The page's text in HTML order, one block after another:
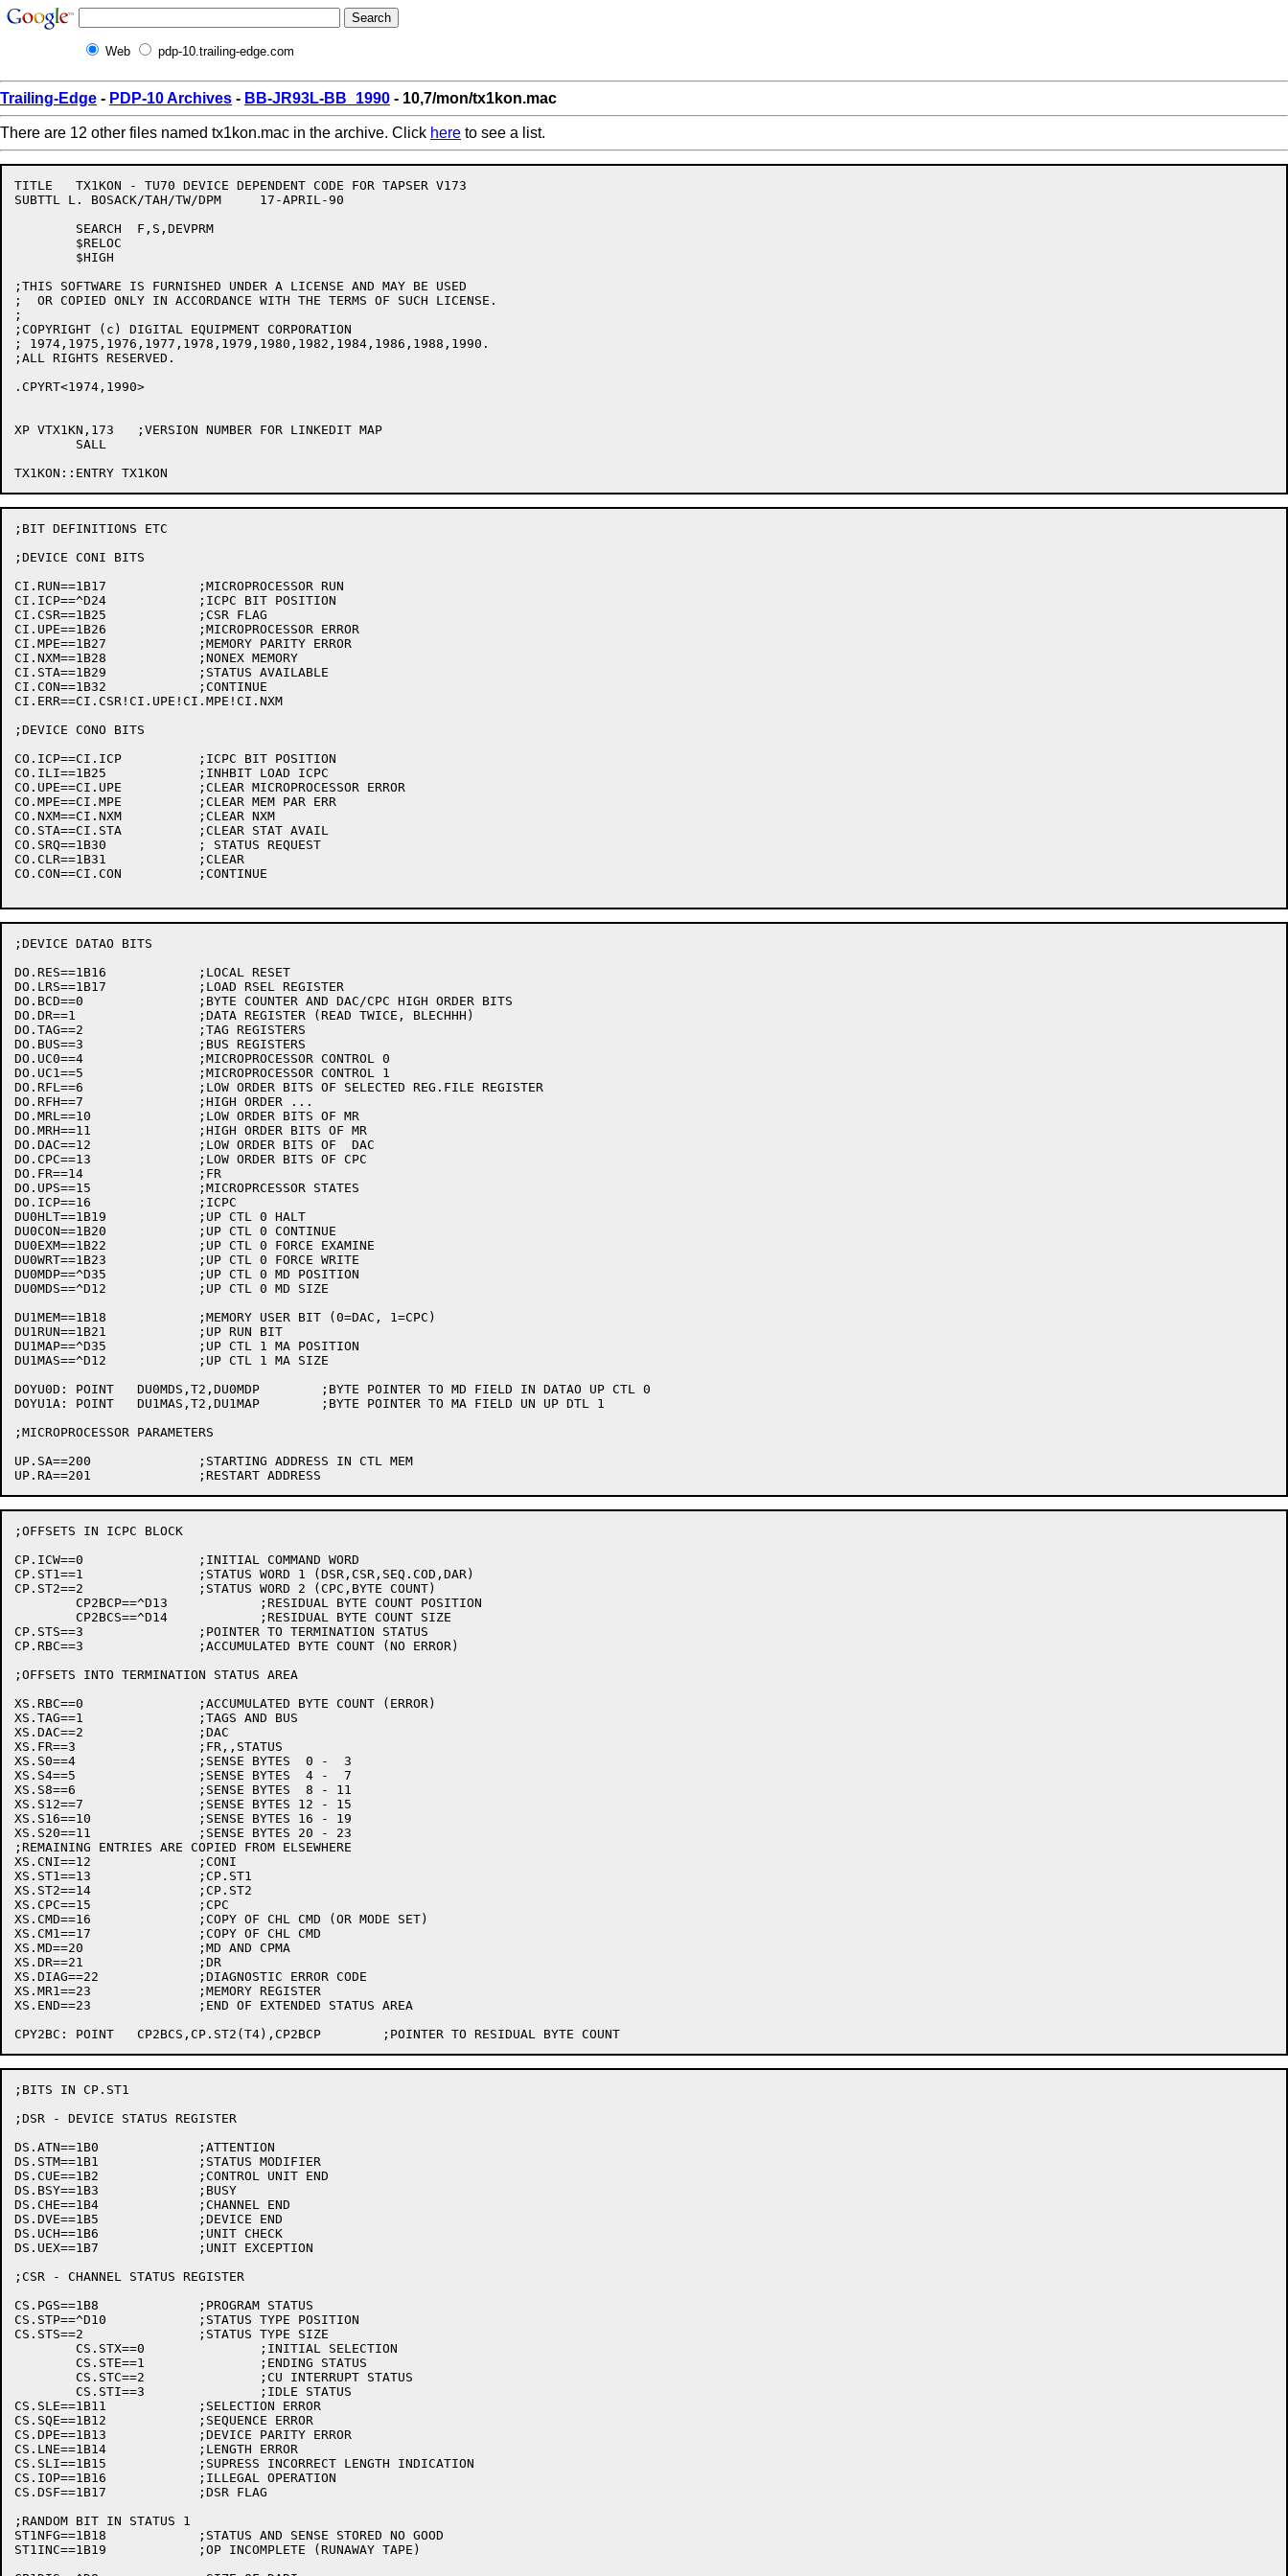
Web pdp-10.trailing-edge.com
Trailing-Edge - PDP-10 Archives - BB-JR93L-BB_1990 - 10,7/mon/tx1kon.mac
There are 12 other files named tx1kon.mac in the archive. Click here to see a list.
TITLE	TX1KON - TU70 DEVICE DEPENDENT CODE FOR TAPSER V173
SUBTTL L. BOSACK/TAH/TW/DPM	17-APRIL-90
;THIS SOFTWARE IS FURNISHED UNDER A LICENSE AND MAY BE USED
;  OR COPIED ONLY IN ACCORDANCE WITH THE TERMS OF SUCH LICENSE.
;
;COPYRIGHT (c) DIGITAL EQUIPMENT CORPORATION
; 1974,1975,1976,1977,1978,1979,1980,1982,1984,1986,1988,1990.
;ALL RIGHTS RESERVED.
.CPYRT<1974,1990>
XP VTX1KN,173	;VERSION NUMBER FOR LINKEDIT MAP
;BIT DEFINITIONS ETC
;DEVICE CONI BITS
CI.RUN==1B17		;MICROPROCESSOR RUN
CI.ICP==^D24		;ICPC BIT POSITION
CI.CSR==1B25		;CSR FLAG
CI.UPE==1B26		;MICROPROCESSOR ERROR
CI.MPE==1B27		;MEMORY PARITY ERROR
CI.NXM==1B28		;NONEX MEMORY
CI.STA==1B29		;STATUS AVAILABLE
CI.CON==1B32		;CONTINUE
CI.ERR==CI.CSR!CI.UPE!CI.MPE!CI.NXM
;DEVICE CONO BITS
CO.ICP==CI.ICP		;ICPC BIT POSITION
CO.ILI==1B25		;INHBIT LOAD ICPC
CO.UPE==CI.UPE		;CLEAR MICROPROCESSOR ERROR
CO.MPE==CI.MPE		;CLEAR MEM PAR ERR
CO.NXM==CI.NXM		;CLEAR NXM
CO.STA==CI.STA		;CLEAR STAT AVAIL
CO.SRQ==1B30		; STATUS REQUEST
CO.CLR==1B31		;CLEAR
CO.CON==CI.CON		;CONTINUE
;DEVICE DATAO BITS
DO.RES==1B16		;LOCAL RESET
DO.LRS==1B17		;LOAD RSEL REGISTER
DO.BCD==0		;BYTE COUNTER AND DAC/CPC HIGH ORDER BITS
DO.DR==1		;DATA REGISTER (READ TWICE, BLECHHH)
DO.TAG==2		;TAG REGISTERS
DO.BUS==3		;BUS REGISTERS
DO.UC0==4		;MICROPROCESSOR CONTROL 0
DO.UC1==5		;MICROPROCESSOR CONTROL 1
DO.RFL==6		;LOW ORDER BITS OF SELECTED REG.FILE REGISTER
DO.RFH==7		;HIGH ORDER ...
DO.MRL==10		;LOW ORDER BITS OF MR
DO.MRH==11		;HIGH ORDER BITS OF MR
DO.DAC==12		;LOW ORDER BITS OF  DAC
DO.CPC==13		;LOW ORDER BITS OF CPC
DO.FR==14		;FR
DO.UPS==15		;MICROPRCESSOR STATES
DO.ICP==16		;ICPC
DU0HLT==1B19		;UP CTL 0 HALT
DU0CON==1B20		;UP CTL 0 CONTINUE
DU0EXM==1B22		;UP CTL 0 FORCE EXAMINE
DU0WRT==1B23		;UP CTL 0 FORCE WRITE
DU0MDP==^D35		;UP CTL 0 MD POSITION
DU0MDS==^D12		;UP CTL 0 MD SIZE
DU1MEM==1B18		;MEMORY USER BIT (0=DAC, 1=CPC)
DU1RUN==1B21		;UP RUN BIT
DU1MAP==^D35		;UP CTL 1 MA POSITION
DU1MAS==^D12		;UP CTL 1 MA SIZE
DOYU0D:	POINT	DU0MDS,T2,DU0MDP	;BYTE POINTER TO MD FIELD IN DATAO UP CTL 0
DOYU1A:	POINT	DU1MAS,T2,DU1MAP	;BYTE POINTER TO MA FIELD UN UP DTL 1
;MICROPROCESSOR PARAMETERS
UP.SA==200		;STARTING ADDRESS IN CTL MEM
;OFFSETS IN ICPC BLOCK
CP.ICW==0		;INITIAL COMMAND WORD
CP.ST1==1		;STATUS WORD 1 (DSR,CSR,SEQ.COD,DAR)
CP.ST2==2		;STATUS WORD 2 (CPC,BYTE COUNT)
CP.STS==3		;POINTER TO TERMINATION STATUS
CP.RBC==3		;ACCUMULATED BYTE COUNT (NO ERROR)
;OFFSETS INTO TERMINATION STATUS AREA
XS.RBC==0		;ACCUMULATED BYTE COUNT (ERROR)
XS.TAG==1		;TAGS AND BUS
XS.DAC==2		;DAC
XS.FR==3		;FR,,STATUS
XS.S0==4		;SENSE BYTES  0 -  3
XS.S4==5		;SENSE BYTES  4 -  7
XS.S8==6		;SENSE BYTES  8 - 11
XS.S12==7		;SENSE BYTES 12 - 15
XS.S16==10		;SENSE BYTES 16 - 19
XS.S20==11		;SENSE BYTES 20 - 23
;REMAINING ENTRIES ARE COPIED FROM ELSEWHERE
XS.CNI==12		;CONI
XS.ST1==13		;CP.ST1
XS.ST2==14		;CP.ST2
XS.CPC==15		;CPC
XS.CMD==16		;COPY OF CHL CMD (OR MODE SET)
XS.CM1==17		;COPY OF CHL CMD
XS.MD==20		;MD AND CPMA
XS.DR==21		;DR
XS.DIAG==22		;DIAGNOSTIC ERROR CODE
XS.MR1==23		;MEMORY REGISTER
XS.END==23		;END OF EXTENDED STATUS AREA
;BITS IN CP.ST1
;DSR - DEVICE STATUS REGISTER
DS.ATN==1B0		;ATTENTION
DS.STM==1B1		;STATUS MODIFIER
DS.CUE==1B2		;CONTROL UNIT END
DS.BSY==1B3		;BUSY
DS.CHE==1B4		;CHANNEL END
DS.DVE==1B5		;DEVICE END
DS.UCH==1B6		;UNIT CHECK
DS.UEX==1B7		;UNIT EXCEPTION
;CSR - CHANNEL STATUS REGISTER
CS.PGS==1B8		;PROGRAM STATUS
CS.STP==^D10		;STATUS TYPE POSITION
CS.STS==2		;STATUS TYPE SIZE
CS.SLE==1B11		;SELECTION ERROR
CS.SQE==1B12		;SEQUENCE ERROR
CS.DPE==1B13		;DEVICE PARITY ERROR
CS.LNE==1B14		;LENGTH ERROR
CS.SLI==1B15		;SUPRESS INCORRECT LENGTH INDICATION
CS.IOP==1B16		;ILLEGAL OPERATION
CS.DSF==1B17		;DSR FLAG
;RANDOM BIT IN STATUS 1
ST1NFG==1B18		;STATUS AND SENSE STORED NO GOOD
ST1INC==1B19		;OP INCOMPLETE (RUNAWAY TAPE)